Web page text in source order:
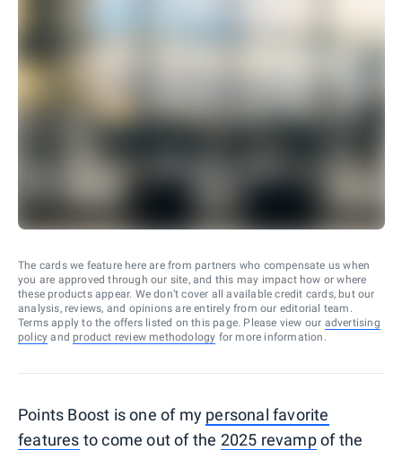
The cards we feature here are from partners who compensate us when
you are approved through our site, and this may impact how or where
these products appear. We don’t cover all available credit cards, but our
analysis, reviews, and opinions are entirely from our editorial team.
Terms apply to the offers listed on this page. Please view our advertising
policy and product review methodology for more information.
Points Boost is one of my personal favorite
features to come out of the 2025 revampof the